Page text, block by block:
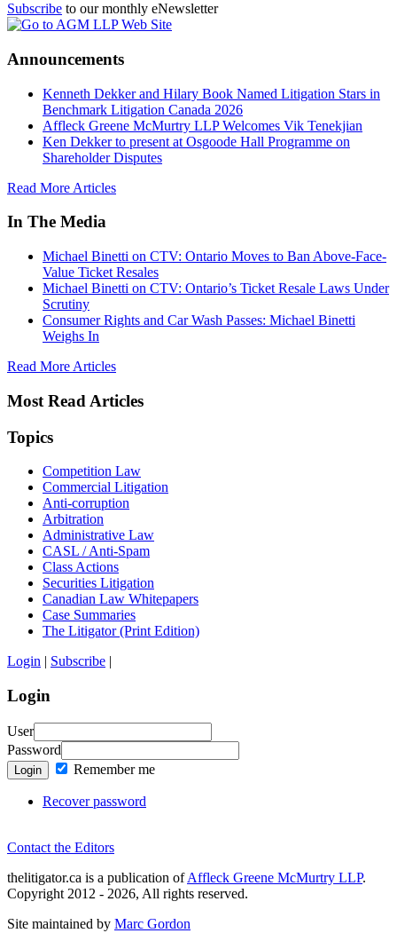
Subscribe to our monthly eNewsletter
Announcements
Kenneth Dekker and Hilary Book Named Litigation Stars in
Benchmark Litigation Canada 2026
Affleck Greene McMurtry LLP Welcomes Vik Tenekjian
Ken Dekker to present at Osgoode Hall Programme on
Shareholder Disputes
Read More Articles
In The Media
Michael Binetti on CTV: Ontario Moves to Ban Above-Face-
Value Ticket Resales
Michael Binetti on CTV: Ontario’s Ticket Resale Laws Under
Scrutiny
Consumer Rights and Car Wash Passes: Michael Binetti
Weighs In
Read More Articles
Most Read Articles
Topics
Competition Law
Commercial Litigation
Anti-corruption
Arbitration
Administrative Law
CASL / Anti-Spam
Class Actions
Securities Litigation
Canadian Law Whitepapers
Case Summaries
The Litigator (Print Edition)
Login | Subscribe |
Login
User
Password
Login Remember me
Recover password
Contact the Editors
thelitigator.ca is a publication ofAffleck Greene McMurtry LLP.
Copyright 2012 - 2026, All rights reserved.
Site maintained by Marc Gordon